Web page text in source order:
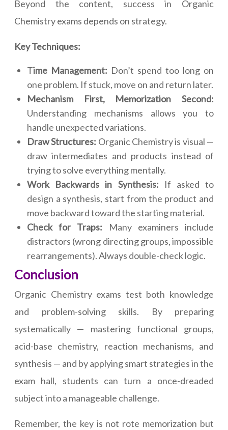
Beyond the content, success in Organic
Chemistry exams depends on strategy.
Key Techniques:
Time Management: Don’t spend too long on
one problem. If stuck, move on and return later.
Mechanism First, Memorization Second:
Understanding mechanisms allows you to
handle unexpected variations.
Draw Structures: Organic Chemistry is visual —
draw intermediates and products instead of
trying to solve everything mentally.
Work Backwards in Synthesis:
If asked to
design a synthesis, start from the product and
move backward toward the starting material.
Check for Traps:
Many examiners include
distractors (wrong directing groups, impossible
rearrangements). Always double-check logic.
Conclusion
Organic Chemistry exams test both knowledge
and problem-solving skills. By preparing
systematically — mastering functional groups,
acid-base chemistry, reaction mechanisms, and
synthesis — and by applying smart strategies in the
exam hall, students can turn a once-dreaded
subject into a manageable challenge.
Remember, the key is not rote memorization but